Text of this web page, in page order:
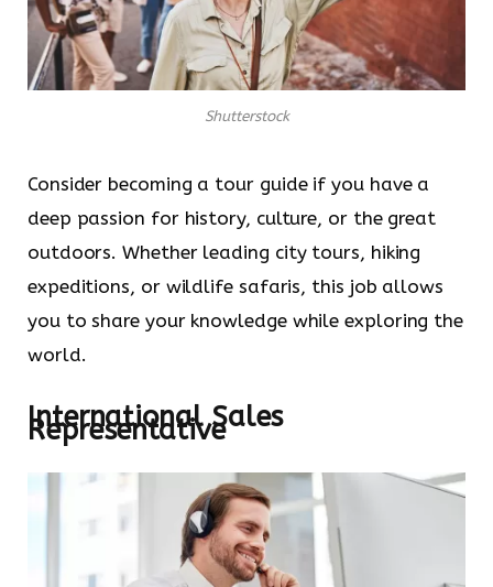
Shutterstock
Consider becoming a tour guide if you have a
deep passion for history, culture, or the great
outdoors. Whether leading city tours, hiking
expeditions, or wildlife safaris, this job allows
you to share your knowledge while exploring the
world.
International Sales
Representative